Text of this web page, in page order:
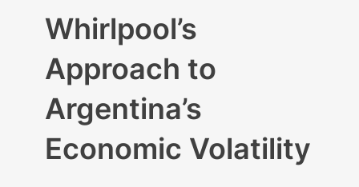
Whirlpool’s
Approach to
Argentina’s
Economic Volatility